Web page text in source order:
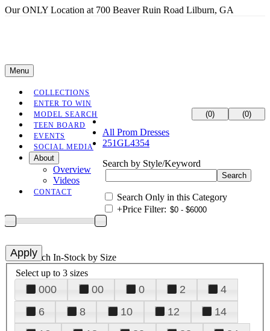
Our ONLY Location at 700 Beaver Ruin Road Lilburn, GA
(0) (0)
Menu
COLLECTIONS
ENTER TO WIN
MODEL SEARCH
TEEN BOARD
EVENTS
SOCIAL MEDIA
About
Overview
Videos
CONTACT
All Prom Dresses
251GL4354
Search by Style/Keyword
Search Only in this Category
+Price Filter:
+Search In-Stock by Size
Select up to 3 sizes
000 00 0 2
4
6
8 10 12
14